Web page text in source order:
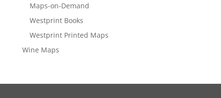
Maps-on-Demand
Westprint Books
Westprint Printed Maps
Wine Maps